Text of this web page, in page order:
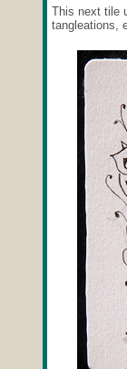
This next tile
tangleations,